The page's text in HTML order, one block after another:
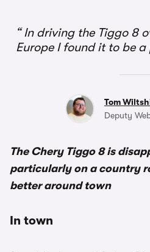
In driving the Tiggo 8
Europe I found it to be
Tom
Deputy
The Chery Tiggo 8 is
particularly on a country
better around town
In town